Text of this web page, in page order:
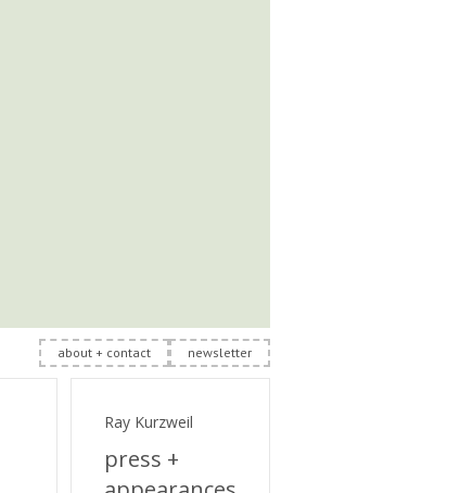
about + contact newsletter
Ray Kurzweil
press +